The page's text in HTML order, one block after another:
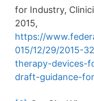
for Industry,
2015,
https://
015/12/29/2015-
therapy-devices-
draft-guidance-